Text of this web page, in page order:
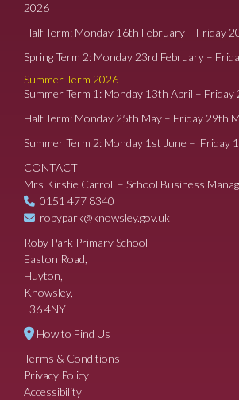
2026
Half Term: Monday 16th February – Friday
Spring Term 2: Monday 23rd February –
Summer Term 2026
Summer Term 1: Monday 13th April –
Half Term: Monday 25th May – Friday 29th
Summer Term 2: Monday 1st June – Friday
CONTACT
Mrs Kirstie Carroll – School Business
0151 477 8340
robypark@knowsley.gov.uk
Roby Park Primary School
Easton Road,
Huyton,
Knowsley,
L36 4NY
How to Find Us
Terms & Conditions
Privacy Policy
Accessibility